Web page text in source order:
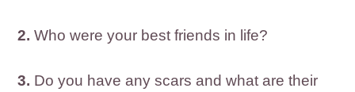
2. Who were your best friends in life?
3. Do you have any scars and what are their